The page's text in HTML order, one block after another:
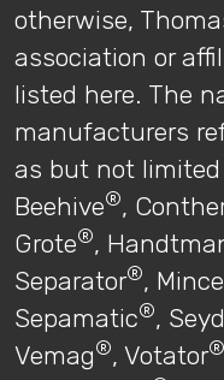
otherwise,
association or
listed here. The
manufacturers
as but not
Beehive®,
Grote®,
Separator®,
Sepamatic®,
Vemag®, Votator®